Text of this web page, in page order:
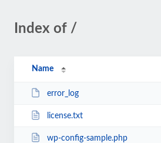
Index of /
Name
error_log
license.txt
wp-config-sample.php